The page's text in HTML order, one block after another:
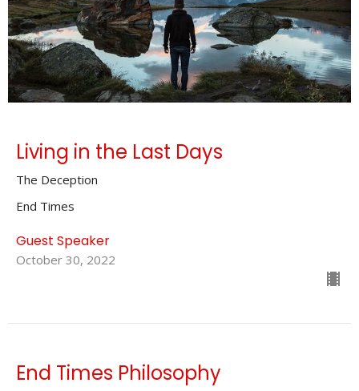
Living in the Last Days
The Deception
End Times
Guest Speaker
October 30, 2022
End Times Philosophy